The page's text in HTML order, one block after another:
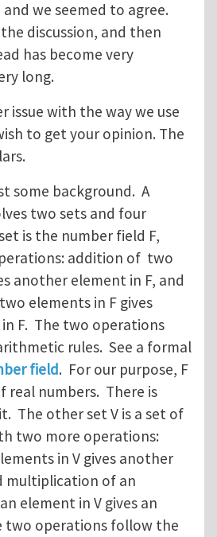
we seemed to agree.
discussion, and then
has become very
long.
issue with the way we use
to get your opinion. The
some background. A
two sets and four
is the number field F,
addition of two
another element in F, and
elements in F gives
F. The two operations
rules. See a formal
field. For our purpose, F
real numbers. There is
The other set V is a set of
two more operations:
in V gives another
multiplication of an
element in V gives an
two operations follow the